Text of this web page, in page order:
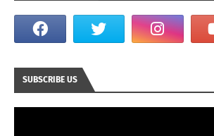
SUBSCRIBE US